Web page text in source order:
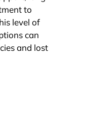
to
level of
can
and lost